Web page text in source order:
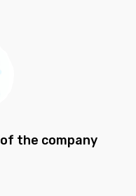
the company